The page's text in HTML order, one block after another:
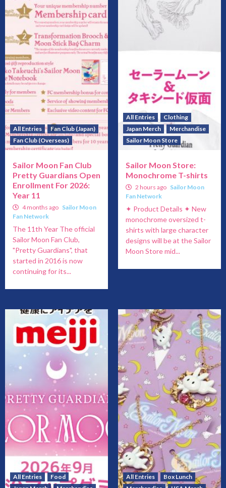
All Entries
Fan Club (Japan)
Fan Club (Overseas)
Sailor Moon Fan Club
Pretty Guardians Open
Enrollment For 2026:
Year 11
4 months ago Sailor Moon
Fan Network
The 11th Year The official
Sailor Moon Fan Club,
"Pretty Guardians", that
started in 2016 is now
continuing for its...
All Entries
Clothing
Japan Merch
Merchandise
Sailor Moon Store
Sailor Moon Store:
Monochrome T-shirts
2 hours ago Sailor Moon
Fan Network
✦ Product Details ✦ New
monochrome oversized t-
shirts with large character
designs will be at the Sailor
Moon Store mid...
All Entries
Food
All Entries
Box Lunch